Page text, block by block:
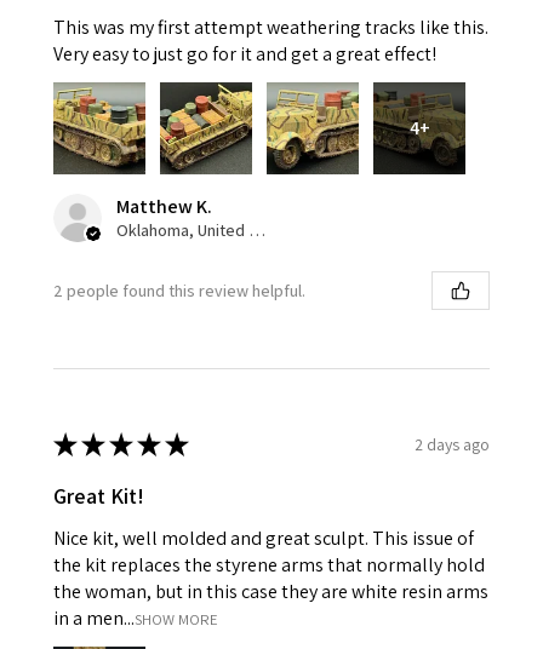
This was my first attempt weathering tracks like this.
Very easy to just go for it and get a great effect!
4+
Matthew K.
Oklahoma, United States
2 people found this review helpful.
★★★★★ 2 days ago
Great Kit!
Nice kit, well molded and great sculpt. This issue of
the kit replaces the styrene arms that normally hold
the woman, but in this case they are white resin arms
in a men...SHOW MORE